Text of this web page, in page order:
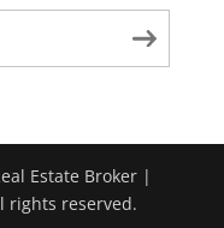
Estate Broker |
rights reserved.